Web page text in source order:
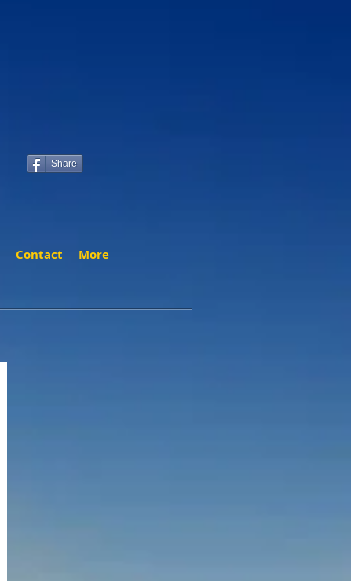
Share
Contact More